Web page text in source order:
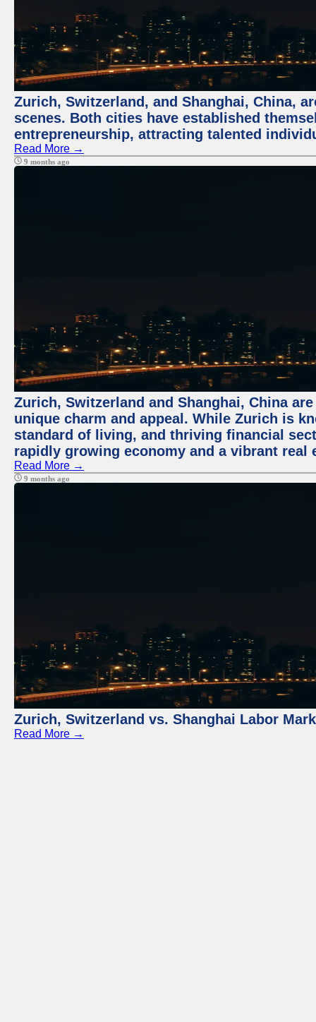
Zurich, Switzerland, and Shanghai, China,
scenes. Both cities have established
entrepreneurship, attracting talented
Read More →
9 months ago
Zurich, Switzerland and Shanghai, China
unique charm and appeal. While Zurich is
standard of living, and thriving financial
rapidly growing economy and a vibrant real
Read More →
9 months ago
Zurich, Switzerland vs. Shanghai Labor
Read More →